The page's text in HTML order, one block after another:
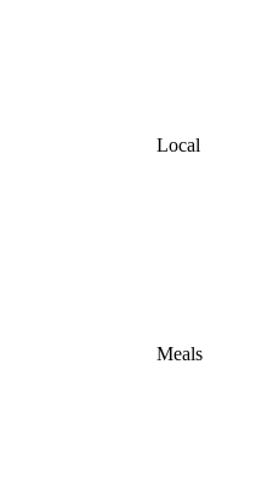
Local
Meals